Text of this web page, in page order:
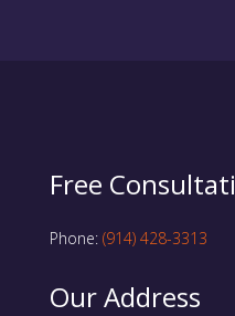
Free
Phone: (914) 428-3313
Our Address